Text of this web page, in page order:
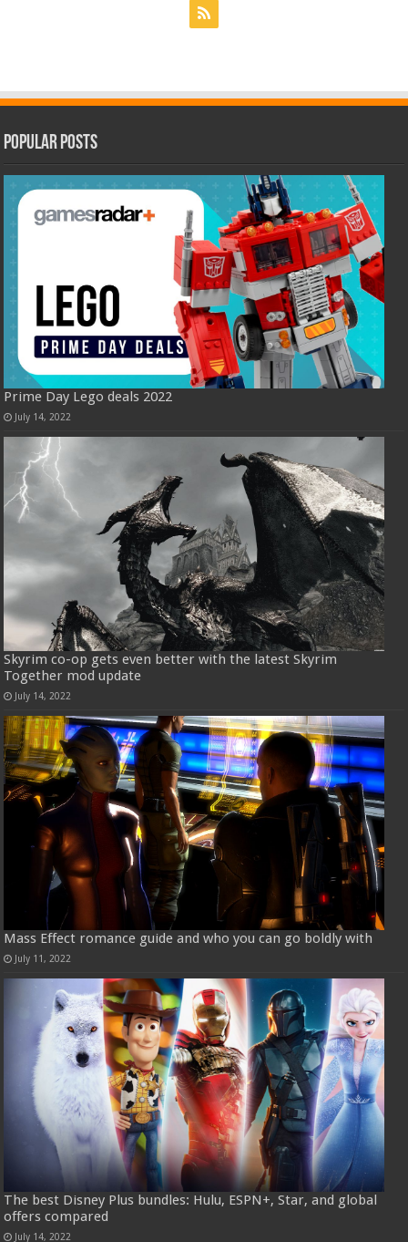
Popular Posts
Prime Day Lego deals 2022
July 14, 2022
Skyrim co-op gets even better with the latest Skyrim
Together mod update
July 14, 2022
Mass Effect romance guide and who you can go boldly with
July 11, 2022
The best Disney Plus bundles: Hulu, ESPN+, Star, and global
offers compared
July 14, 2022